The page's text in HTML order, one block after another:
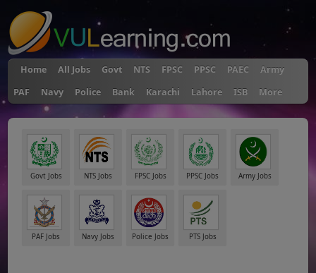
Home All Jobs Govt NTS FPSC PPSC PAEC
Army
PAF
Navy Police Bank Karachi Lahore ISB More
Govt Jobs NTS Jobs FPSC Jobs PPSC Jobs Army Jobs
PAF Jobs Navy Jobs Police Jobs PTS Jobs